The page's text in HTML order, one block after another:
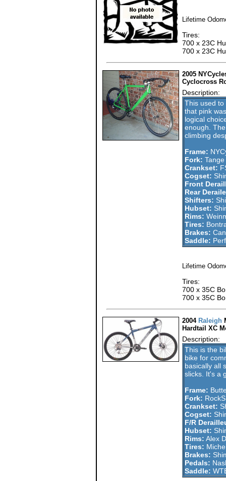
Lifetime
Tires:
700 x 23C
700 x 23C
2005
Cyclocross
Description:
This used
that pink
logical
enough.
climbing
Frame:
Fork:
Crankset:
Cogset:
Front
Rear
Shifters:
Hubset:
Rims:
Tires:
Brakes:
Saddle:
Lifetime
Tires:
700 x 35C
700 x 35C
2004 Raleigh
Hardtail XC
Description:
This is the
bike for
basically all
slicks. It's a
Frame:
Fork:
Crankset:
Cogset:
F/R
Hubset:
Rims: Alex
Tires:
Brakes:
Pedals:
Saddle: